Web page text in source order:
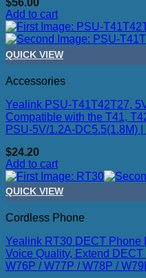
$56.00
Add to cart
QUICK VIEW
Accessories
Yealink PSU-T41T42T27,
Compatible with the T41,
PSU-5V/1.2A-DC5.5(1.8M)
$24.20
Add to cart
QUICK VIEW
Cordless Phone
Yealink RT30 DECT Phone
Voice Quality, Extend
W76P / W77P / W78P /